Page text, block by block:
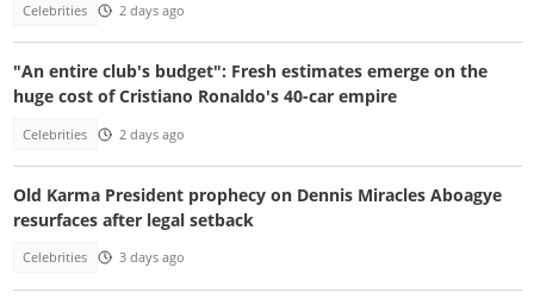
Celebrities 2 days ago
"An entire club's budget": Fresh estimates emerge on the
huge cost of Cristiano Ronaldo's 40-car empire
Celebrities 2 days ago
Old Karma President prophecy on Dennis Miracles Aboagye
resurfaces after legal setback
Celebrities 3 days ago